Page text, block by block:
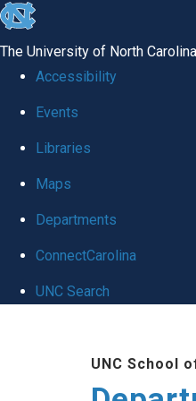
skip to the end of the global
The University of North
Accessibility
Events
Libraries
Maps
Departments
ConnectCarolina
UNC Search
UNC School